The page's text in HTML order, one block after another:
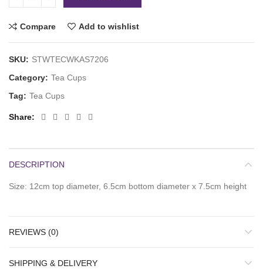
Compare Add to wishlist
SKU: STWTECWKAS7206
Category: Tea Cups
Tag: Tea Cups
Share
DESCRIPTION
Size: 12cm top diameter, 6.5cm bottom diameter x 7.5cm height
REVIEWS (0)
SHIPPING & DELIVERY